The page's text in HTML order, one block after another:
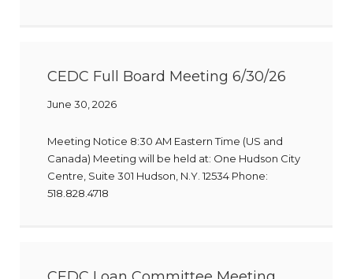
CEDC Full Board Meeting 6/30/26
June 30, 2026
Meeting Notice 8:30 AM Eastern Time (US and
Canada) Meeting will be held at: One Hudson City
Centre, Suite 301 Hudson, N.Y. 12534 Phone:
518.828.4718